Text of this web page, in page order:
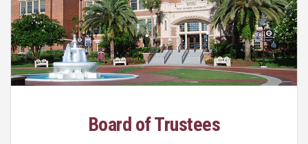
Board of Trustees